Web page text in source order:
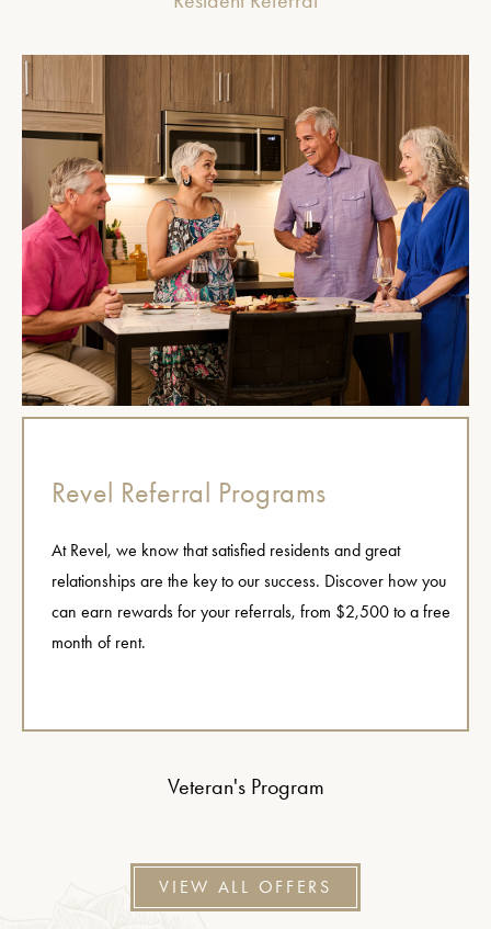
Veteran's Program
Revel Referral Programs
At Revel, we know that satisfied residents and great
relationships are the key to our success. Discover how you
can earn rewards for your referrals, from $2,500 to a free
month of rent.
VIEW ALL OFFERS